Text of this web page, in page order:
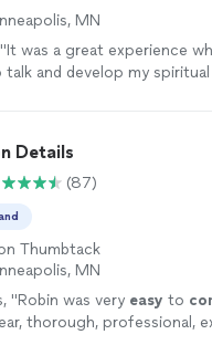
MN
was a great experience
and develop my spiritual
Details
(87)
Thumbtack
MN
"Robin was very easy to
thorough, professional,